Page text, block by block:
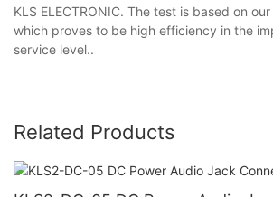
KLS ELECTRONIC. The test is based on
which proves to be high efficiency in the
service level..
Related Products